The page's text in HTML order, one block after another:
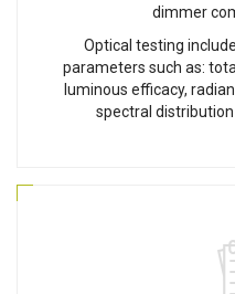
dimmer
Optical testing
parameters such as:
luminous efficacy,
spectral